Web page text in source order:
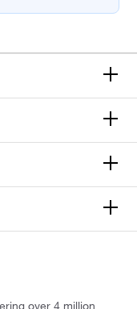
over 4 million